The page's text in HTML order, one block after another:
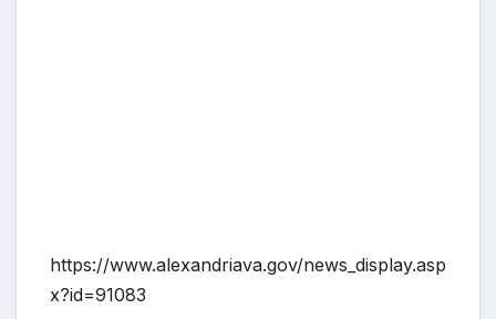
https://www.alexandriava.gov/news_display.asp
x?id=91083